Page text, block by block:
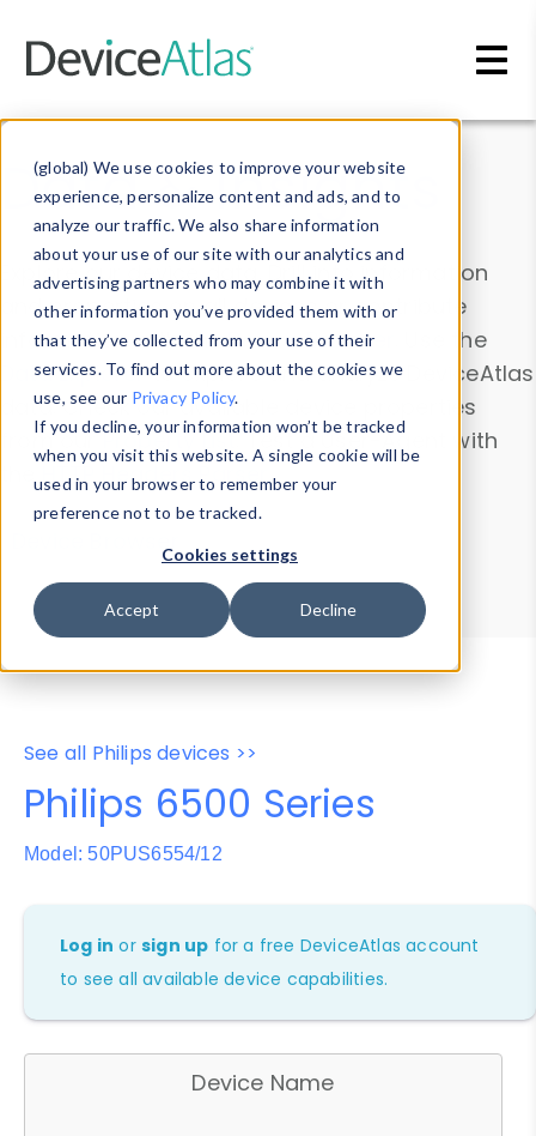
(global) We use cookies to improve your website
experience, personalize content and ads, and to
analyze our traffic. We also share information
about your use of our site with our analytics and
advertising partners who may combine it with
other information you’ve provided them with or
that they’ve collected from your use of their
services. To find out more about the cookies we
use, see our Privacy Policy.
If you decline, your information won’t be tracked
when you visit this website. A single cookie will be
used in your browser to remember your
preference not to be tracked.
Cookies settings
Accept Decline
Data & Insights
Explore our device data. Drill into information
and properties on all devices or contribute
information with theDevice Browser
. Use the
Data Explorerto explore and analyze DeviceAtlas
data. Check our available device properties
from ourProperty List. Test a User-Agent with
theHTTP Headers Parser.
Device Browser
Data Explorer
Properties
User-Agent Tester
See all Philips devices >>
Philips 6500 Series
Model: 50PUS6554/12
Log in orsign up for a free DeviceAtlas account
to see all available device capabilities.
Device Name